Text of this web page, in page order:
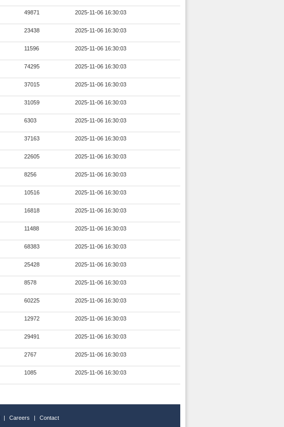
49871 2025-11-06 16:30:03
23438 2025-11-06 16:30:03
11596 2025-11-06 16:30:03
74295 2025-11-06 16:30:03
37015 2025-11-06 16:30:03
31059 2025-11-06 16:30:03
6303 2025-11-06 16:30:03
37163 2025-11-06 16:30:03
22605 2025-11-06 16:30:03
8256 2025-11-06 16:30:03
10516 2025-11-06 16:30:03
16818 2025-11-06 16:30:03
11488 2025-11-06 16:30:03
68383 2025-11-06 16:30:03
25428 2025-11-06 16:30:03
8578 2025-11-06 16:30:03
60225 2025-11-06 16:30:03
12972 2025-11-06 16:30:03
29491 2025-11-06 16:30:03
2767 2025-11-06 16:30:03
1085 2025-11-06 16:30:03
| Careers |
Contact